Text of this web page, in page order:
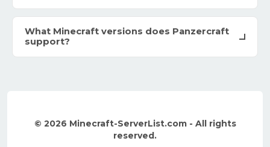
What Minecraft versions does Panzercraft
support?
© 2026 Minecraft-ServerList.com - All rights
reserved.